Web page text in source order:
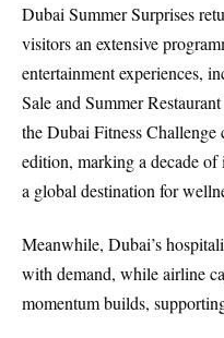
Dubai Summer Surprises
visitors an extensive
entertainment experiences,
Sale and Summer
the Dubai Fitness Challenge
edition, marking a decade
a global destination for
Meanwhile, Dubai’s
with demand, while airline
momentum builds,